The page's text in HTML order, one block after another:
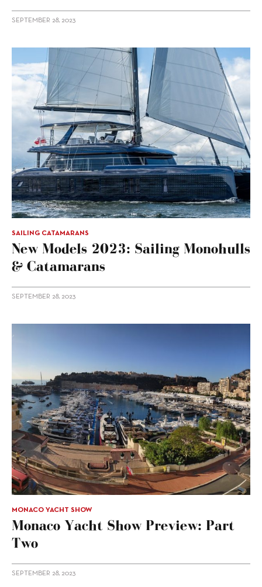
SEPTEMBER 28, 2023
SAILING CATAMARANS
New Models 2023: Sailing Monohulls
& Catamarans
SEPTEMBER 28, 2023
MONACO YACHT SHOW
Monaco Yacht Show Preview: Part
Two
SEPTEMBER 28, 2023